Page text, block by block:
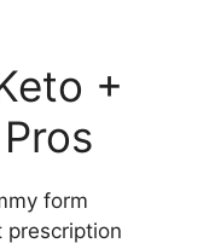
+
form
prescription